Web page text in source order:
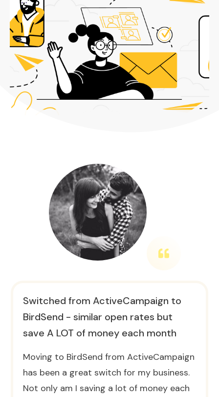
Switched from ActiveCampaign to
BirdSend - similar open rates but
save A LOT of money each month
Moving to BirdSend from ActiveCampaign
has been a great switch for my business.
Not only am I saving a lot of money each